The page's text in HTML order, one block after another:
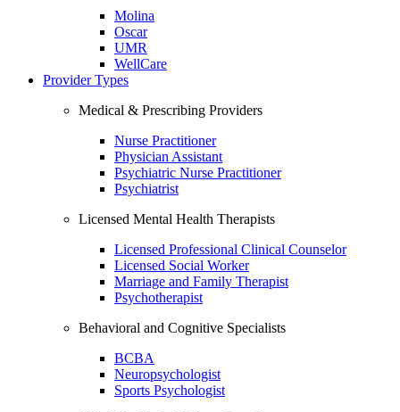
Molina
Oscar
UMR
WellCare
Provider Types
Medical & Prescribing Providers
Nurse Practitioner
Physician Assistant
Psychiatric Nurse Practitioner
Psychiatrist
Licensed Mental Health Therapists
Licensed Professional Clinical Counselor
Licensed Social Worker
Marriage and Family Therapist
Psychotherapist
Behavioral and Cognitive Specialists
BCBA
Neuropsychologist
Sports Psychologist